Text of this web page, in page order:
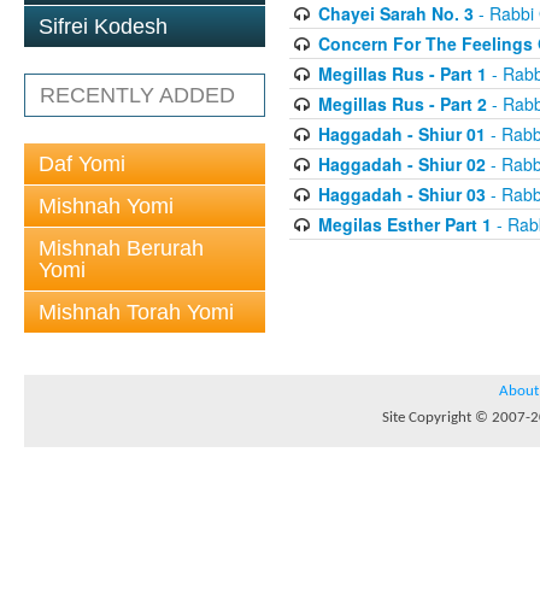
Sifrei Kodesh
RECENTLY ADDED
Daf Yomi
Mishnah Yomi
Mishnah Berurah
Yomi
Mishnah Torah Yomi
Chayei Sarah No. 3- Rabbi
Concern For The Feelings
Megillas Rus - Part 1 -
Megillas Rus - Part 2-
Haggadah - Shiur 01 -
Haggadah - Shiur 02-
Haggadah - Shiur 03-
Megilas Esther Part 1 -
About
Site Copyright © 2007-